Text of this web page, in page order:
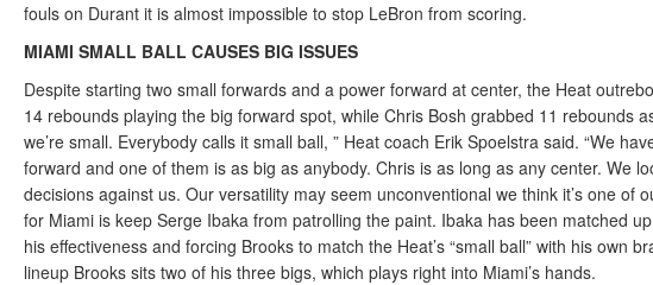
fouls on Durant it is almost impossible to stop LeBron from scoring.
MIAMI SMALL BALL CAUSES BIG ISSUES
Despite starting two small forwards and a power forward at center, the Heat
14 rebounds playing the big forward spot, while Chris Bosh grabbed 11 rebounds
we’re small. Everybody calls it small ball, ” Heat coach Erik Spoelstra said. “We
forward and one of them is as big as anybody. Chris is as long as any center. We
decisions against us. Our versatility may seem unconventional we think it’s one of
for Miami is keep Serge Ibaka from patrolling the paint. Ibaka has been matched
his effectiveness and forcing Brooks to match the Heat’s “small ball” with his own
lineup Brooks sits two of his three bigs, which plays right into Miami’s hands.